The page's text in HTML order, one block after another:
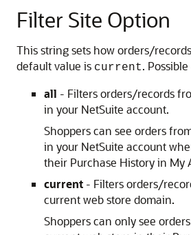
Filter Site Option
This string sets how orders/
default value is current.
all - Filters orders/records
in your NetSuite account.
Shoppers can see orders
in your NetSuite account
their Purchase History in My
current - Filters orders/
current web store domain.
Shoppers can only see